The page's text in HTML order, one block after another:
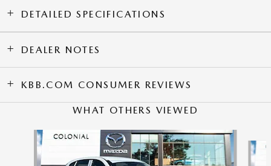
DETAILED SPECIFICATIONS
DEALER NOTES
KBB.COM CONSUMER REVIEWS
WHAT OTHERS VIEWED
Slide 1 of 6